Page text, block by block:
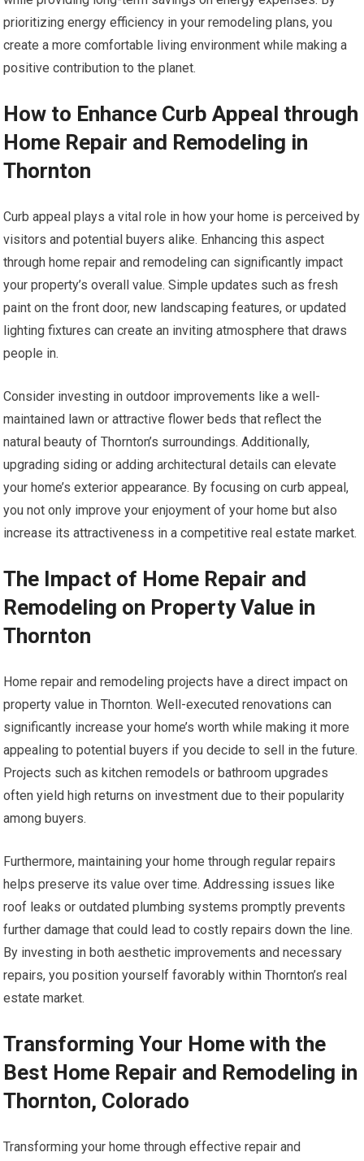
prioritizing energy efficiency in your remodeling plans, you
create a more comfortable living environment while making a
positive contribution to the planet.
How to Enhance Curb Appeal through
Home Repair and Remodeling in
Thornton
Curb appeal plays a vital role in how your home is perceived by
visitors and potential buyers alike. Enhancing this aspect
through home repair and remodeling can significantly impact
your property’s overall value. Simple updates such as fresh
paint on the front door, new landscaping features, or updated
lighting fixtures can create an inviting atmosphere that draws
people in.
Consider investing in outdoor improvements like a well-
maintained lawn or attractive flower beds that reflect the
natural beauty of Thornton’s surroundings. Additionally,
upgrading siding or adding architectural details can elevate
your home’s exterior appearance. By focusing on curb appeal,
you not only improve your enjoyment of your home but also
increase its attractiveness in a competitive real estate market.
The Impact of Home Repair and
Remodeling on Property Value in
Thornton
Home repair and remodeling projects have a direct impact on
property value in Thornton. Well-executed renovations can
significantly increase your home’s worth while making it more
appealing to potential buyers if you decide to sell in the future.
Projects such as kitchen remodels or bathroom upgrades
often yield high returns on investment due to their popularity
among buyers.
Furthermore, maintaining your home through regular repairs
helps preserve its value over time. Addressing issues like
roof leaks or outdated plumbing systems promptly prevents
further damage that could lead to costly repairs down the line.
By investing in both aesthetic improvements and necessary
repairs, you position yourself favorably within Thornton’s real
estate market.
Transforming Your Home with the
Best Home Repair and Remodeling in
Thornton, Colorado
Transforming your home through effective repair and